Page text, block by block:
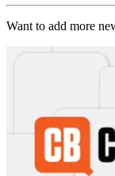
Want to add more